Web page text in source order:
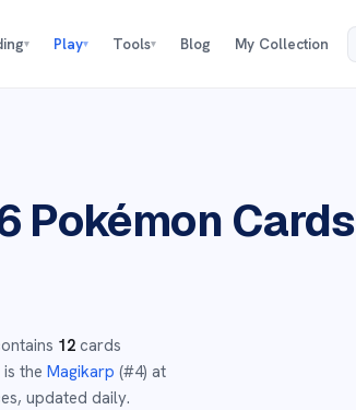
▾ Play▾ Tools▾ Blog My Collection
Pokémon Cards
12 cards
the Magikarp (#4) at
updated daily.